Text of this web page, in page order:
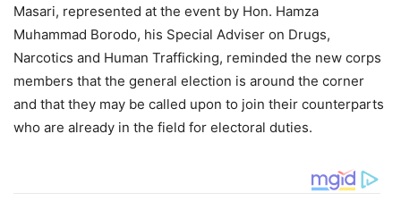
Masari, represented at the event by Hon. Hamza
Muhammad Borodo, his Special Adviser on Drugs,
Narcotics and Human Trafficking, reminded the new corps
members that the general election is around the corner
and that they may be called upon to join their counterparts
who are already in the field for electoral duties.